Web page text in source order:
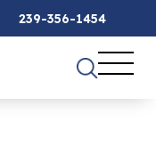
239-356-1454